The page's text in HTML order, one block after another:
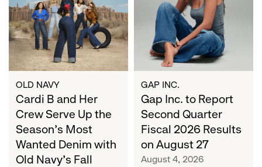
Crew
Serve
Up
the
Season's
Most
Wanted
Denim
with
Old
Navy's
OLD NAVY
Cardi B and Her
Crew Serve Up the
Season's Most
Wanted Denim with
Old Navy's Fall
Second
Quarter
Fiscal
2026
Results
on
August
27
GAP INC.
Gap Inc. to Report
Second Quarter
Fiscal 2026 Results
on August 27
August 4, 2026